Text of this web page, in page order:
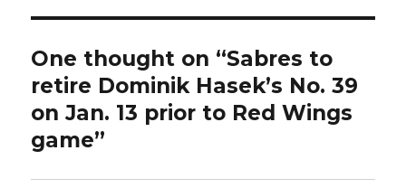
One thought on “Sabres to
retire Dominik Hasek’s No. 39
on Jan. 13 prior to Red Wings
game”